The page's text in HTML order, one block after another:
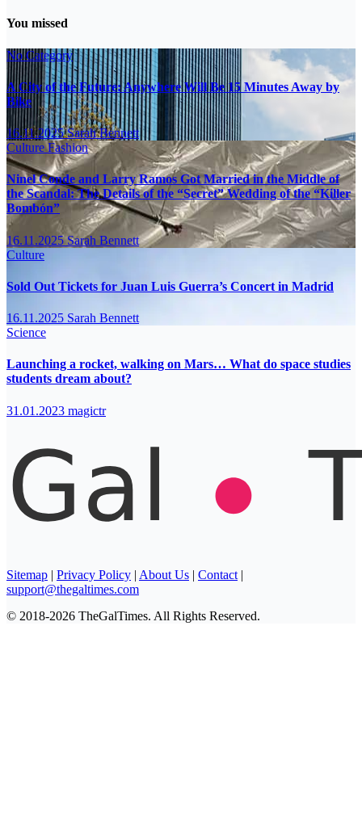
You missed
No Category
A City of the Future: Anywhere Will Be 15 Minutes Away by
Bike
16.11.2025Sarah Bennett
CultureFashion
Ninel Conde and Larry Ramos Got Married in the Middle of
the Scandal: The Details of the “Secret” Wedding of the “Killer
Bombón”
16.11.2025Sarah Bennett
Culture
Sold Out Tickets for Juan Luis Guerra’s Concert in Madrid
16.11.2025 Sarah Bennett
Science
Launching a rocket, walking on Mars… What do space studies
students dream about?
31.01.2023 magictr
Sitemap | Privacy Policy | About Us | Contact |
support@thegaltimes.com
© 2018-2026 TheGalTimes. All Rights Reserved.